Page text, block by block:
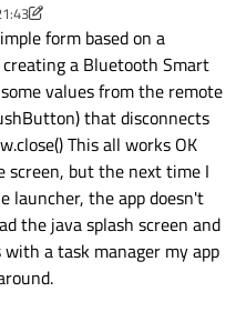
10 Oct 2015, 22:03
form based on a
a Bluetooth Smart
values from the remote
that disconnects
This all works OK
screen, but the next time I
launcher, the app doesn't
the java splash screen and
a task manager my app